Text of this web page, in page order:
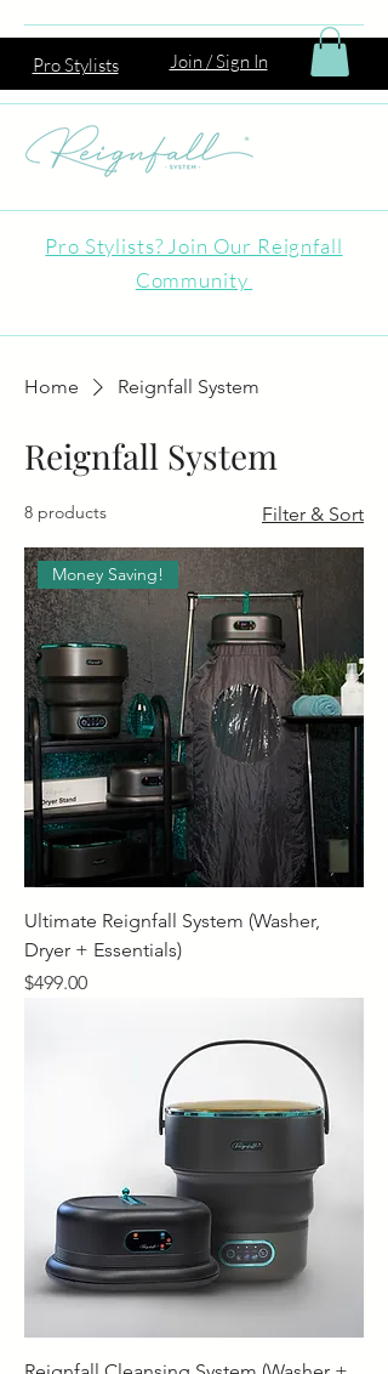
Pro Stylists Join / Sign In
Pro Stylists? Join Our Reignfall
Community
Home Reignfall System
Reignfall System
8 products Filter & Sort
Money Saving!
Ultimate Reignfall System (Washer,
Dryer + Essentials)
Price
$499.00